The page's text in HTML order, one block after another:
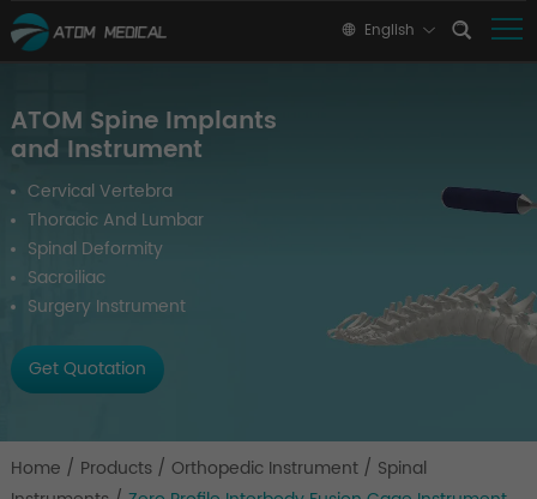
English
ATOM Spine Implants
and Instrument
Cervical Vertebra
Thoracic And Lumbar
Spinal Deformity
Sacroiliac
Surgery Instrument
Get Quotation
Home / Products / Orthopedic Instrument / Spinal